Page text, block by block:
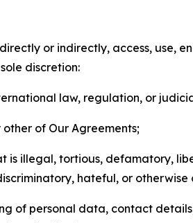
or indirectly, access, use,
discretion:
law, regulation, or
other of Our Agreements;
is illegal, tortious, defamatory,
hateful, or
of personal data, contact